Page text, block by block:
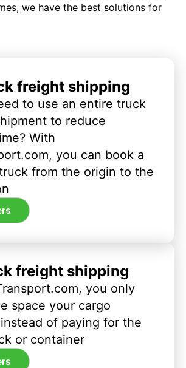
we have the best solutions for
freight shipping
to use an entire truck
to reduce
With
you can book a
from the origin to the
freight shipping
you only
space your cargo
of paying for the
or container